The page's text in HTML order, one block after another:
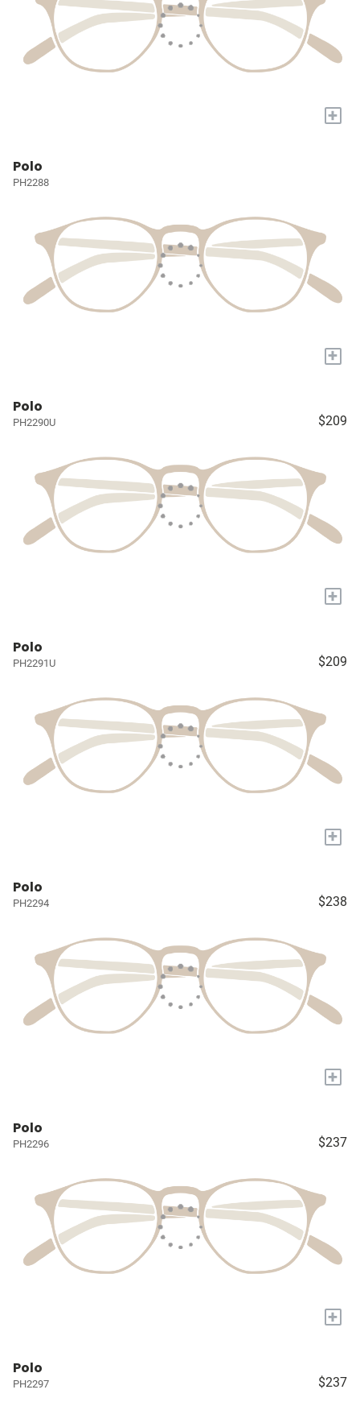
+
Polo
PH2288
+
Polo
PH2290U $209
+
Polo
PH2291U $209
+
Polo
PH2294 $238
+
Polo
PH2296 $237
+
Polo
PH2297 $237